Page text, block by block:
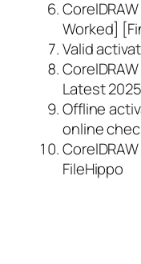
Worked]
Valid
Latest 2025
Offline
online
FileHippo